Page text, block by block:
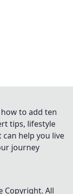
to add ten
tips, lifestyle
help you live
journey
Copyright. All